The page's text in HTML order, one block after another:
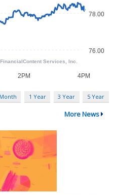
1 Year 3 Year 5 Year
More News